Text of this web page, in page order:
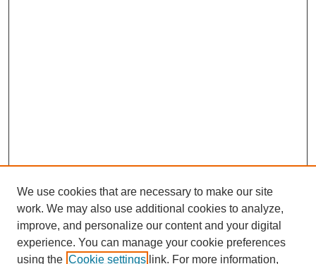
We use cookies that are necessary to make our site
work. We may also use additional cookies to analyze,
improve, and personalize our content and your digital
experience. You can manage your cookie preferences
using the Cookie settings link. For more information,